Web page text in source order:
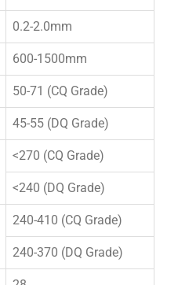
0.2-2.0mm
600-1500mm
50-71 (CQ Grade)
45-55 (DQ Grade)
<270 (CQ Grade)
<240 (DQ Grade)
240-410 (CQ Grade)
240-370 (DQ Grade)